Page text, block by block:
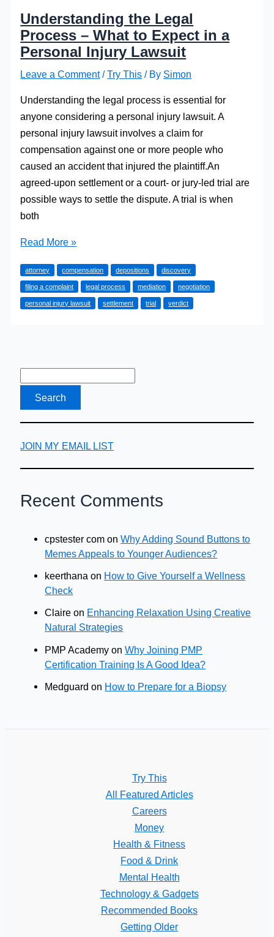
Understanding the Legal
Process – What to Expect in a
Personal Injury Lawsuit
Leave a Comment /Try This / By Simon
Understanding the legal process is essential for
anyone considering a personal injury lawsuit. A
personal injury lawsuit involves a claim for
compensation against one or more people who
caused an accident that injured the plaintiff.An
agreed-upon settlement or a court- or jury-led trial are
possible ways to settle the dispute. A trial is when
both
Understanding
Legal
Process
–
Injury
Lawsuit
Read More »
attorney compensation depositions discovery
filing a complaint legal process mediation negotiation
personal injury lawsuit settlement trial verdict
JOIN MY EMAIL LIST
Recent Comments
cpstester com onWhy Adding Sound Buttons to
Memes Appeals to Younger Audiences?
keerthana on How to Give Yourself a Wellness
Check
Claire on Enhancing Relaxation Using Creative
Natural Strategies
PMP Academy onWhy Joining PMP
Certification Training Is A Good Idea?
Medguard on How to Prepare for a Biopsy
Try This
All Featured Articles
Careers
Money
Health & Fitness
Food & Drink
Mental Health
Technology & Gadgets
Recommended Books
Getting Older